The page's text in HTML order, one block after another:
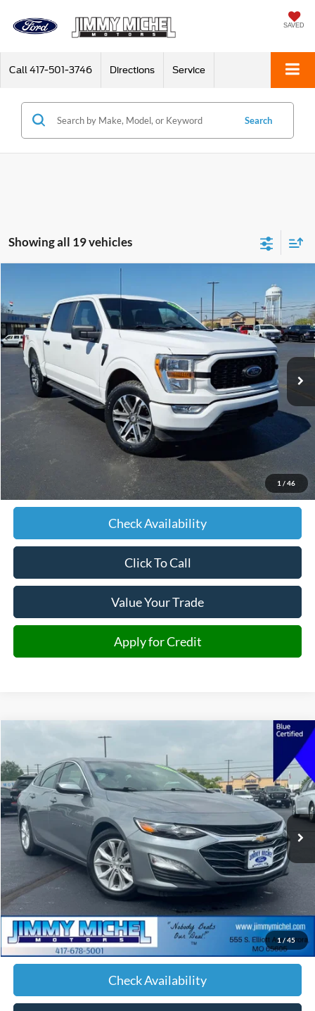
SAVED
Call 417-501-3746 Directions Service
Search
Showing all 19 vehicles
1 / 46
Price Drop
VIN:1FTFW1E50MKE88587Stock:E88587Model:W1E
199,090 mi Ext.
BUY FINANCE
$17,579
JIMMY MICHEL PRICE
Less
Retail Price:
$16,980
$17,579
Check Availability
Click To Call
Value Your Trade
Apply for Credit
1/ 45
Chevrolet Malibu
Price Drop
VIN:1G1ZD5ST3SF134445 Stock: 134445Model:1ZD69
50,095 mi Ext. Int.
$19,896
JIMMY MICHEL PRICE
Less
Retail Price:
Admin fee:
+$599
JMM Price:
$19,896
Check Availability
Compare Vehicle